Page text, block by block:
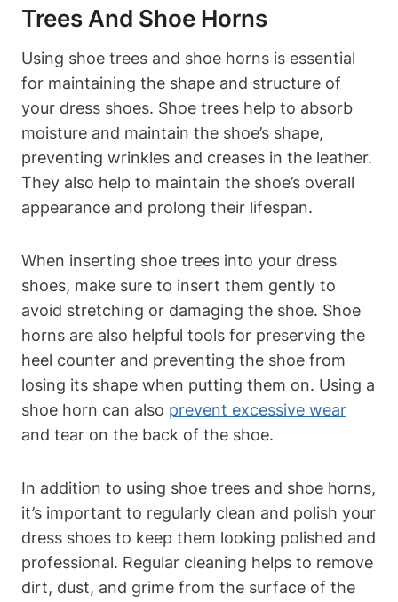
Trees And Shoe Horns
Using shoe trees and shoe horns is essential
for maintaining the shape and structure of
your dress shoes. Shoe trees help to absorb
moisture and maintain the shoe’s shape,
preventing wrinkles and creases in the leather.
They also help to maintain the shoe’s overall
appearance and prolong their lifespan.
When inserting shoe trees into your dress
shoes, make sure to insert them gently to
avoid stretching or damaging the shoe. Shoe
horns are also helpful tools for preserving the
heel counter and preventing the shoe from
losing its shape when putting them on. Using a
shoe horn can also prevent excessive wear
and tear on the back of the shoe.
In addition to using shoe trees and shoe horns,
it’s important to regularly clean and polish your
dress shoes to keep them looking polished and
professional. Regular cleaning helps to remove
dirt, dust, and grime from the surface of the